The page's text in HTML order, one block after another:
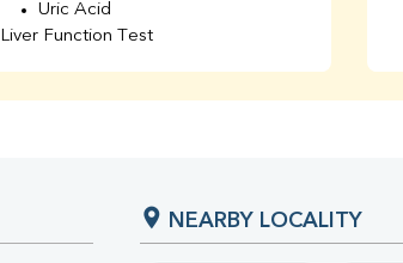
Uric Acid
Liver Function Test
Albumin
NEARBY LOCALITY